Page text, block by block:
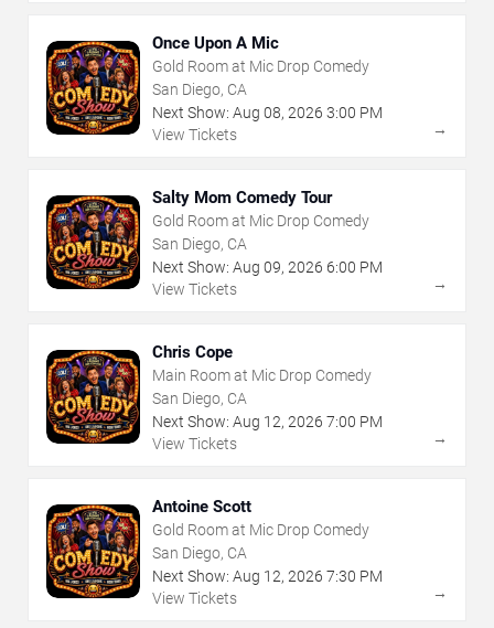
Once Upon A Mic
Gold Room at Mic Drop Comedy
San Diego, CA
Next Show: Aug 08, 2026 3:00 PM
View Tickets
→
Salty Mom Comedy Tour
Gold Room at Mic Drop Comedy
San Diego, CA
Next Show: Aug 09, 2026 6:00 PM
View Tickets
→
Chris Cope
Main Room at Mic Drop Comedy
San Diego, CA
Next Show: Aug 12, 2026 7:00 PM
View Tickets
→
Antoine Scott
Gold Room at Mic Drop Comedy
San Diego, CA
Next Show: Aug 12, 2026 7:30 PM
View Tickets
→